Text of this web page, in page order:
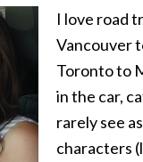
I love road
Vancouver
Toronto to
in the car,
rarely see
characters